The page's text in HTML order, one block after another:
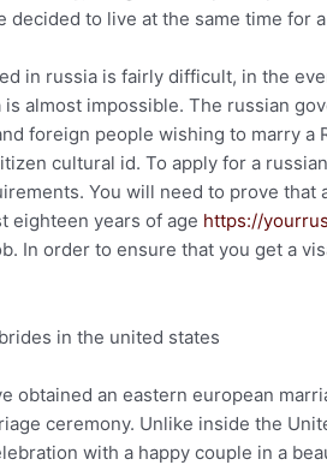
decided to live at the same time for
in russia is fairly difficult, in the
is almost impossible. The russian
foreign people wishing to marry a
cultural id. To apply for a
You will need to prove that
eighteen years of age https://
In order to ensure that you get a
obtained an eastern european
ceremony. Unlike inside the
with a happy couple in a